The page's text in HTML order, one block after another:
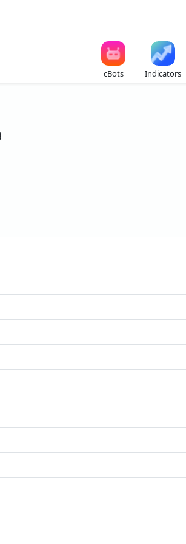
cBots Indicators